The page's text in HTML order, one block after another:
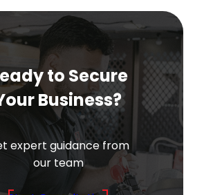
to Secure
Business?
expert guidance from
our team